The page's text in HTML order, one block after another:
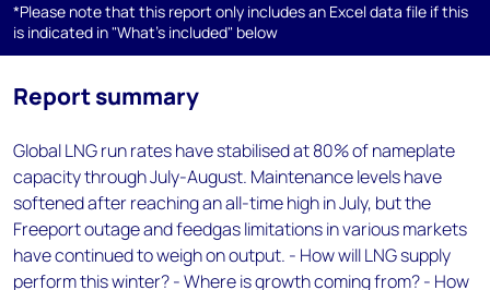
*Please note that this report only includes an Excel data file if this
is indicated in "What's included" below
Report summary
Global LNG run rates have stabilised at 80% of nameplate
capacity through July-August. Maintenance levels have
softened after reaching an all-time high in July, but the
Freeport outage and feedgas limitations in various markets
have continued to weigh on output. - How will LNG supply
perform this winter? - Where is growth coming from? - How